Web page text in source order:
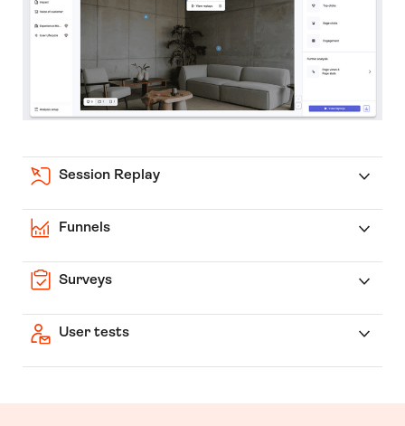
Session Replay
Funnels
Surveys
User tests